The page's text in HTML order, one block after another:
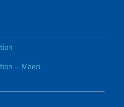
– Maeci